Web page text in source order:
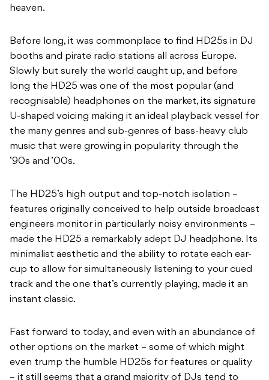
heaven.
Before long, it was commonplace to find HD25s in DJ
booths and pirate radio stations all across Europe.
Slowly but surely the world caught up, and before
long the HD25 was one of the most popular (and
recognisable) headphones on the market, its signature
U-shaped voicing making it an ideal playback vessel for
the many genres and sub-genres of bass-heavy club
music that were growing in popularity through the
’90s and ’00s.
The HD25’s high output and top-notch isolation –
features originally conceived to help outside broadcast
engineers monitor in particularly noisy environments –
made the HD25 a remarkably adept DJ headphone. Its
minimalist aesthetic and the ability to rotate each ear-
cup to allow for simultaneously listening to your cued
track and the one that’s currently playing, made it an
instant classic.
Fast forward to today, and even with an abundance of
other options on the market – some of which might
even trump the humble HD25s for features or quality
– it still seems that a grand majority of DJs tend to